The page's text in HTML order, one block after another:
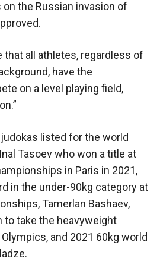
the Russian invasion of
that all athletes, regardless of
have the
on a level playing field,
listed for the world
Tasoev who won a title at
in Paris in 2021,
in the under-90kg category at
Tamerlan Bashaev,
to take the heavyweight
and 2021 60kg world